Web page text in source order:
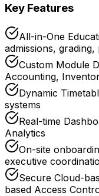
Key Features
All-in-One
admissions,
Custom Module
Accounting,
Dynamic
systems
Real-time
Analytics
On-site
executive
Secure Cloud-
based Access